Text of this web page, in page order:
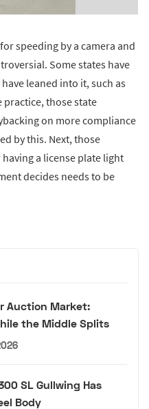
speeding by a camera and
Some states have
leaned into it, such as
practice, those state
on more compliance
by this. Next, those
a license plate light
decides needs to be
Auction Market:
the Middle Splits
SL Gullwing Has
Body